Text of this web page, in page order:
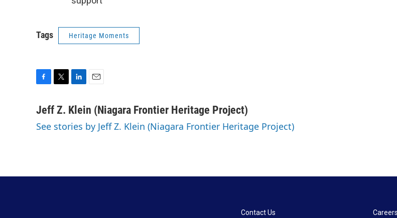
Tags Heritage Moments
c
b
i
t
n
e
a
l
Jeff Z. Klein (Niagara Frontier Heritage Project)
See stories by Jeff Z. Klein (Niagara Frontier Heritage Project)
Contact Us Careers